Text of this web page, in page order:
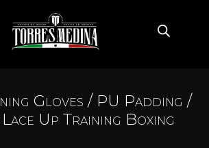
Gloves / PU Padding /
Up Training Boxing